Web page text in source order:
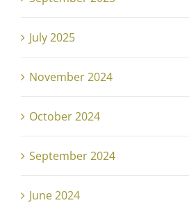
July 2025
November 2024
October 2024
September 2024
June 2024